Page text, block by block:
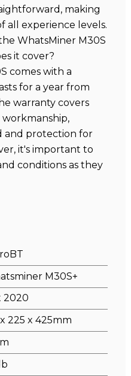
making
all experience levels.
WhatsMiner M30S
it cover?
comes with a
for a year from
warranty covers
and protection for
it's important to
conditions as they
M30S+
2020
x 225 x 425mm